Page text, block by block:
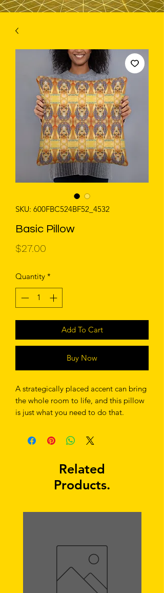
SKU: 600FBC524BF52_4532
Basic Pillow
$27.00
Quantity *
Add To Cart
Buy Now
A strategically placed accent can bring
the whole room to life, and this pillow
is just what you need to do that.
washable case with the shape-retaining
insert is a joy to have long afternoon
• Shape-retaining polyester insert
Related
Products.